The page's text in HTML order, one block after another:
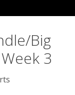
Big
3